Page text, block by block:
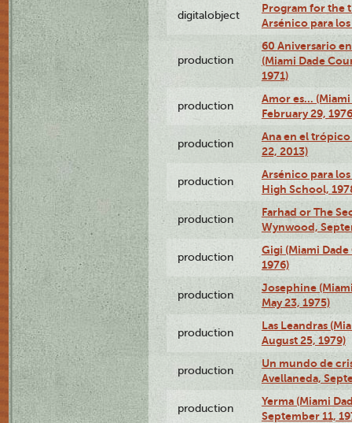
digitalobject
Program for the
Arsénico para
production
60 Aniversario
(Miami Dade
1971)
production
Amor es…
February 29,
production
Ana en el
22, 2013)
production
Arsénico para
High School,
production
Farhad or The
Wynwood,
production
Gigi (Miami
1976)
production
Josephine
May 23, 1975)
production
Las Leandras
August 25, 1979)
production
Un mundo de
Avellaneda,
production
Yerma (Miami
September 11,